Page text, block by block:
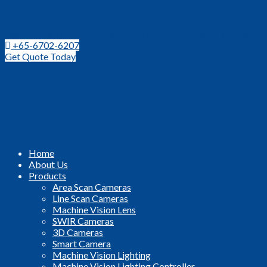
+65-6702-6207
Get Quote Today
Home
About Us
Products
Area Scan Cameras
Line Scan Cameras
Machine Vision Lens
SWIR Cameras
3D Cameras
Smart Camera
Machine Vision Lighting